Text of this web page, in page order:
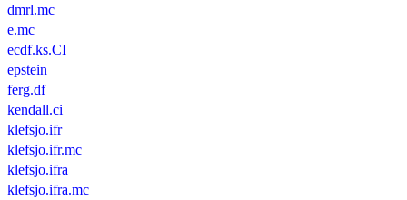
dmrl.mc
e.mc
ecdf.ks.CI
epstein
ferg.df
kendall.ci
klefsjo.ifr
klefsjo.ifr.mc
klefsjo.ifra
klefsjo.ifra.mc